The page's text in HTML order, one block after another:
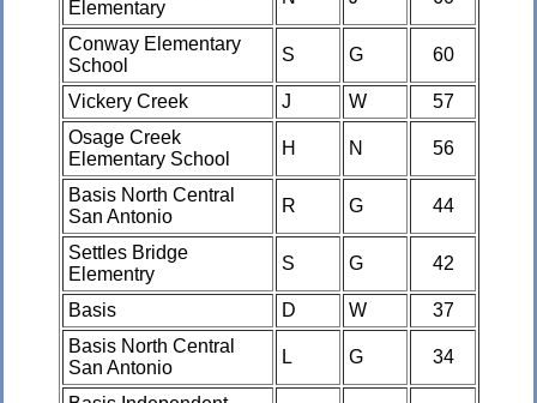
Elementary
Conway Elementary
School
S G 60
Vickery Creek J W
57
Osage Creek
Elementary School
H N 56
Basis North Central
San Antonio
R G 44
Settles Bridge
Elementry
S G 42
Basis D W
37
Basis North Central
San Antonio
L G 34